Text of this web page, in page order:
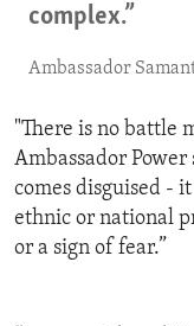
complex.”
Ambassador
"There is no battle
Ambassador
comes disguised -
ethnic or national
or a sign of fear.”